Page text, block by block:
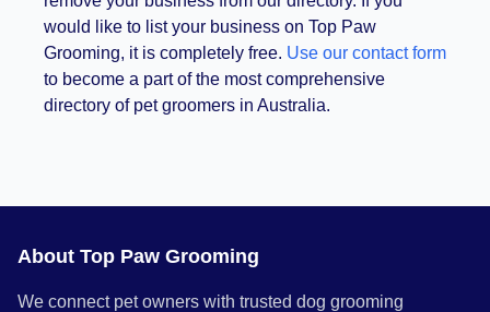
would like to list your business on Top Paw
Grooming, it is completely free. Use our contact form
to become a part of the most comprehensive
directory of pet groomers in Australia.
About Top Paw Grooming
We connect pet owners with trusted dog grooming